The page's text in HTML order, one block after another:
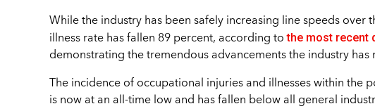
While the industry has been safely increasing line speeds over
illness rate has fallen 89 percent, according tothe most recent
demonstrating the tremendous advancements the industry
The incidence of occupational injuries and illnesses within the
is now at an all-time low and has fallen below all general